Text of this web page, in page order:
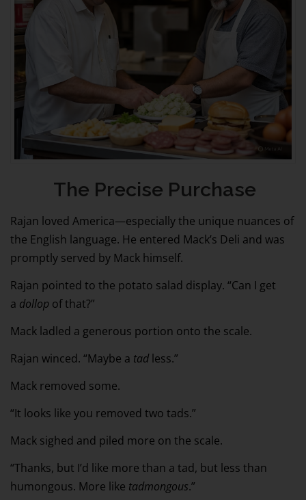
The Precise Purchase
Rajan loved America—especially the unique nuances of
the English language. He entered Mack’s Deli and was
promptly served by Mack himself.
Rajan pointed to the potato salad display. “Can I get
a dollop of that?”
Mack ladled a generous portion onto the scale.
Rajan winced. “Maybe a tad less.”
Mack removed some.
“It looks like you removed two tads.”
Mack sighed and piled more on the scale.
“Thanks, but I’d like more than a tad, but less than
humongous. More like tadmongous.”